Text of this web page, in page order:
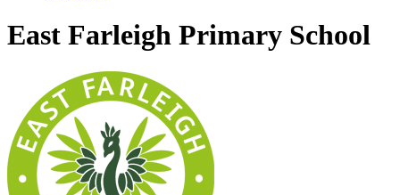
East Farleigh Primary School